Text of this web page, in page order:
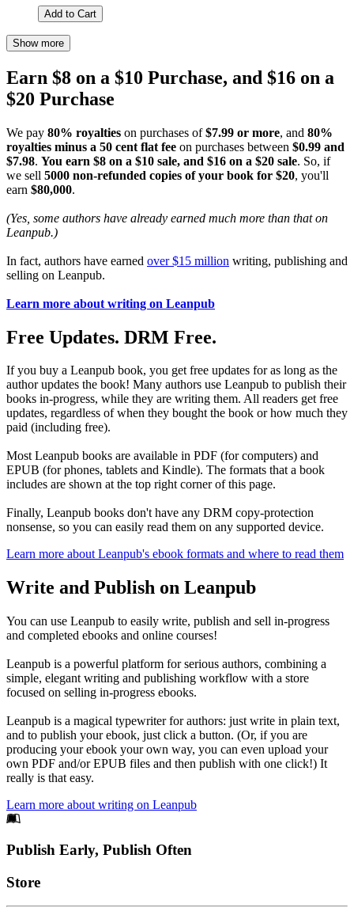
Add to Cart
Show more
Earn $8 on a $10 Purchase, and $16 on a
$20 Purchase
We pay 80% royalties on purchases of$7.99 or more, and 80%
royalties minus a 50 cent flat fee on purchases between $0.99 and
$7.98. You earn $8 on a $10 sale, and $16 on a $20 sale. So, if
we sell 5000 non-refunded copies of your book for $20, you'll
earn $80,000.
(Yes, some authors have already earned much more than that on
Leanpub.)
In fact, authors have earned over $15 million writing, publishing and
selling on Leanpub.
Learn more about writing on Leanpub
Free Updates. DRM Free.
If you buy a Leanpub book, you get free updates for as long as the
author updates the book! Many authors use Leanpub to publish their
books in-progress, while they are writing them. All readers get free
updates, regardless of when they bought the book or how much they
paid (including free).
Most Leanpub books are available in PDF (for computers) and
EPUB (for phones, tablets and Kindle). The formats that a book
includes are shown at the top right corner of this page.
Finally, Leanpub books don't have any DRM copy-protection
nonsense, so you can easily read them on any supported device.
Learn more about Leanpub's ebook formats and where to read them
Write and Publish on Leanpub
You can use Leanpub to easily write, publish and sell in-progress
and completed ebooks and online courses!
Leanpub is a powerful platform for serious authors, combining a
simple, elegant writing and publishing workflow with a store
focused on selling in-progress ebooks.
Leanpub is a magical typewriter for authors: just write in plain text,
and to publish your ebook, just click a button. (Or, if you are
producing your ebook your own way, you can even upload your
own PDF and/or EPUB files and then publish with one click!) It
really is that easy.
Learn more about writing on Leanpub
Footer
Publish Early, Publish Often
Links
Store